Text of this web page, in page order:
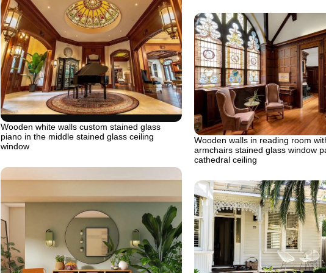
Wooden white walls custom stained glass
piano in the middle stained glass ceiling
window
Wooden walls in reading room
armchairs stained glass window
cathedral ceiling